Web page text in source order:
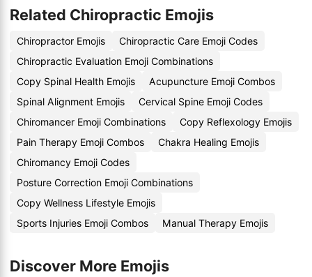
Related Chiropractic Emojis
Chiropractor Emojis
Chiropractic Care Emoji Codes
Chiropractic Evaluation Emoji Combinations
Copy Spinal Health Emojis
Acupuncture Emoji Combos
Spinal Alignment Emojis
Cervical Spine Emoji Codes
Chiromancer Emoji Combinations
Copy Reflexology Emojis
Pain Therapy Emoji Combos
Chakra Healing Emojis
Chiromancy Emoji Codes
Posture Correction Emoji Combinations
Copy Wellness Lifestyle Emojis
Sports Injuries Emoji Combos
Manual Therapy Emojis
Discover More Emojis